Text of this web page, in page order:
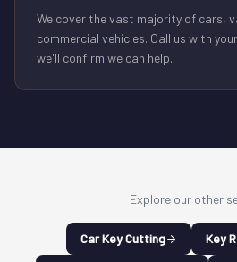
We cover the vast majority of cars,
commercial vehicles. Call us with
we'll confirm we can help.
Explore our other
Car Key Cutting Key